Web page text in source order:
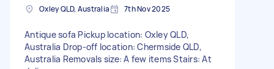
Oxley QLD, Australia 7th Nov 2025
Antique sofa Pickup location: Oxley QLD,
Australia Drop-off location: Chermside QLD,
Australia Removals size: A few items Stairs: At